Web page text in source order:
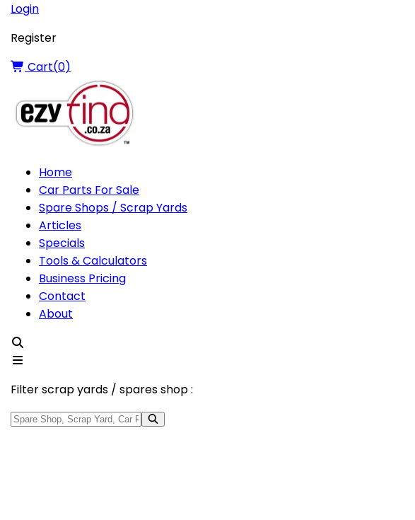
Login
Register
Cart(0)
Home
Car Parts For Sale
Spare Shops / Scrap Yards
Articles
Specials
Tools & Calculators
Business Pricing
Contact
About
Filter scrap yards / spares shop :